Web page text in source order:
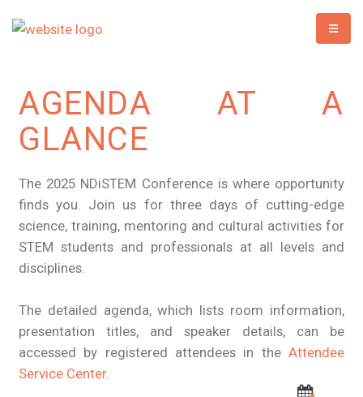
AGENDA AT A
GLANCE
The 2025 NDiSTEM Conference is where opportunity
finds you. Join us for three days of cutting-edge
science, training, mentoring and cultural activities for
STEM students and professionals at all levels and
disciplines.
The detailed agenda, which lists room information,
presentation titles, and speaker details, can be
accessed by registered attendees in the Attendee
Service Center.